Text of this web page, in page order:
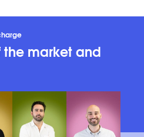
the market and